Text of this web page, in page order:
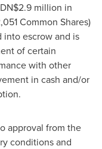
million in
Common Shares)
escrow and is
of certain
with other
in cash and/or
approval from the
conditions and